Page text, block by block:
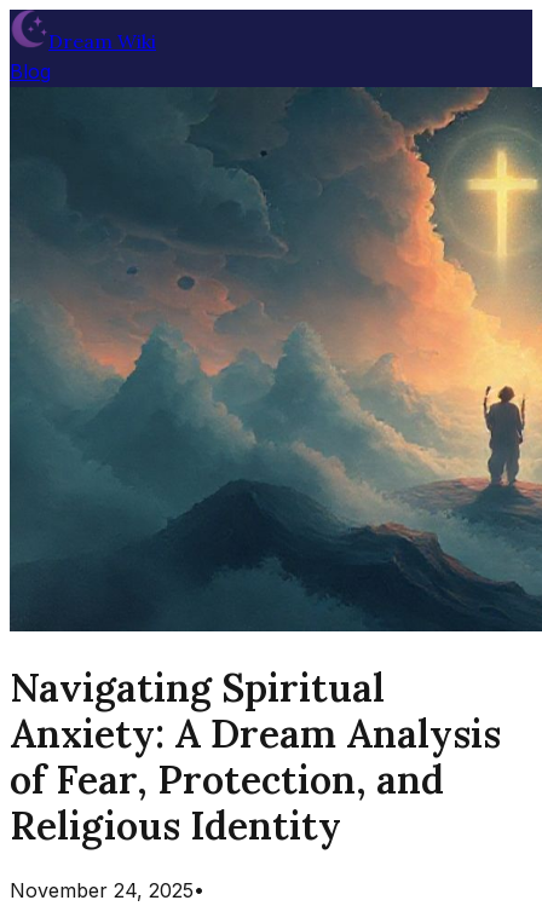
Dream Wiki
Blog
Navigating Spiritual
Anxiety: A Dream Analysis
of Fear, Protection, and
Religious Identity
November 24, 2025•